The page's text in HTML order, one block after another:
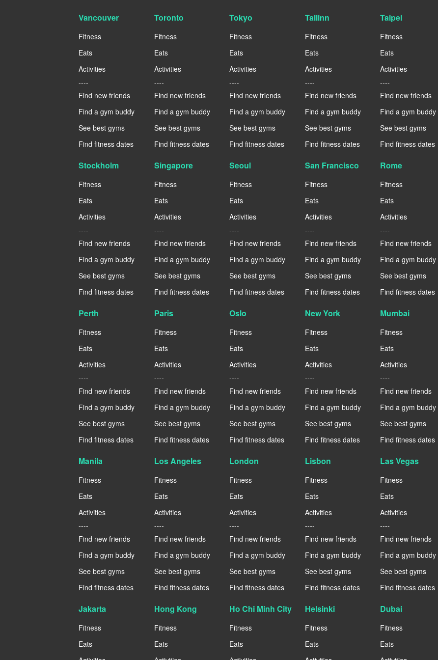
Vancouver
Fitness
Eats
Activities
----
Find new friends
Find a gym buddy
See best gyms
Find fitness dates
Toronto
Fitness
Eats
Activities
----
Find new friends
Find a gym buddy
See best gyms
Find fitness dates
Tokyo
Fitness
Eats
Activities
----
Find new friends
Find a gym buddy
See best gyms
Find fitness dates
Tallinn
Fitness
Eats
Activities
----
Find new friends
Find a gym buddy
See best gyms
Find fitness dates
Taipei
Fitness
Eats
Activities
----
Find new friends
Find a gym buddy
See best gyms
Find fitness dates
Stockholm
Fitness
Eats
Activities
----
Find new friends
Find a gym buddy
See best gyms
Find fitness dates
Singapore
Fitness
Eats
Activities
----
Find new friends
Find a gym buddy
See best gyms
Find fitness dates
Seoul
Fitness
Eats
Activities
----
Find new friends
Find a gym buddy
See best gyms
Find fitness dates
San Francisco
Fitness
Eats
Activities
----
Find new friends
Find a gym buddy
See best gyms
Find fitness dates
Rome
Fitness
Eats
Activities
----
Find new friends
Find a gym buddy
See best gyms
Find fitness dates
Perth
Fitness
Eats
Activities
----
Find new friends
Find a gym buddy
See best gyms
Find fitness dates
Paris
Fitness
Eats
Activities
----
Find new friends
Find a gym buddy
See best gyms
Find fitness dates
Oslo
Fitness
Eats
Activities
----
Find new friends
Find a gym buddy
See best gyms
Find fitness dates
New York
Fitness
Eats
Activities
----
Find new friends
Find a gym buddy
See best gyms
Find fitness dates
Mumbai
Fitness
Eats
Activities
----
Find new friends
Find a gym buddy
See best gyms
Find fitness dates
Manila
Fitness
Eats
Activities
----
Find new friends
Find a gym buddy
See best gyms
Find fitness dates
Los Angeles
Fitness
Eats
Activities
----
Find new friends
Find a gym buddy
See best gyms
Find fitness dates
London
Fitness
Eats
Activities
----
Find new friends
Find a gym buddy
See best gyms
Find fitness dates
Lisbon
Fitness
Eats
Activities
----
Find new friends
Find a gym buddy
See best gyms
Find fitness dates
Las Vegas
Fitness
Eats
Activities
----
Find new friends
Find a gym buddy
See best gyms
Find fitness dates
Jakarta
Fitness
Eats
Hong Kong
Fitness
Eats
Ho Chi Minh City
Fitness
Eats
Helsinki
Fitness
Eats
Dubai
Fitness
Eats